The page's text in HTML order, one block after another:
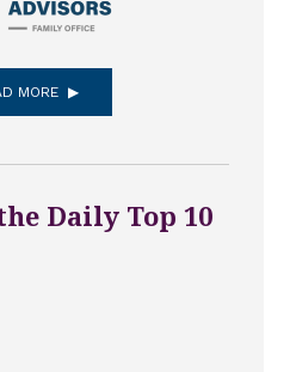
MORE
Daily Top 10